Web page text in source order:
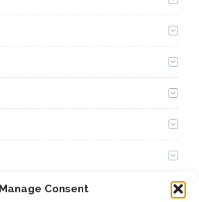
Manage Consent